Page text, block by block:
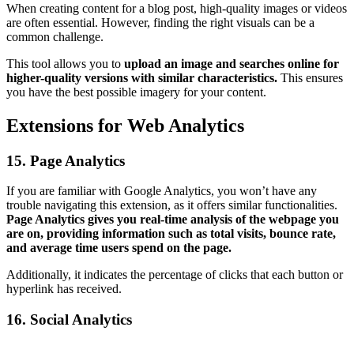
When creating content for a blog post, high-quality images or videos
are often essential. However, finding the right visuals can be a
common challenge.
This tool allows you to upload an image and searches online for
higher-quality versions with similar characteristics. This ensures
you have the best possible imagery for your content.
Extensions for Web Analytics
15. Page Analytics
If you are familiar with Google Analytics, you won’t have any
trouble navigating this extension, as it offers similar functionalities.
Page Analytics gives you real-time analysis of the webpage you
are on, providing information such as total visits, bounce rate,
and average time users spend on the page.
Additionally, it indicates the percentage of clicks that each button or
hyperlink has received.
16. Social Analytics